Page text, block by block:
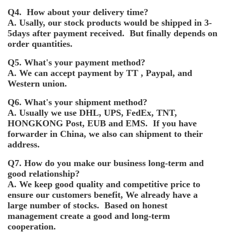
Q4. How about your delivery time?
A. Usally, our stock products would be shipped in 3-
5days after payment received. But finally depends on
order quantities.
Q5. What's your payment method?
A. We can accept payment by TT , Paypal, and
Western union.
Q6. What's your shipment method?
A. Usually we use DHL, UPS, FedEx, TNT,
HONGKONG Post, EUB and EMS. If you have
forwarder in China, we also can shipment to their
address.
Q7. How do you make our business long-term and
good relationship?
A. We keep good quality and competitive price to
ensure our customers benefit, We already have a
large number of stocks. Based on honest
management create a good and long-term
cooperation.